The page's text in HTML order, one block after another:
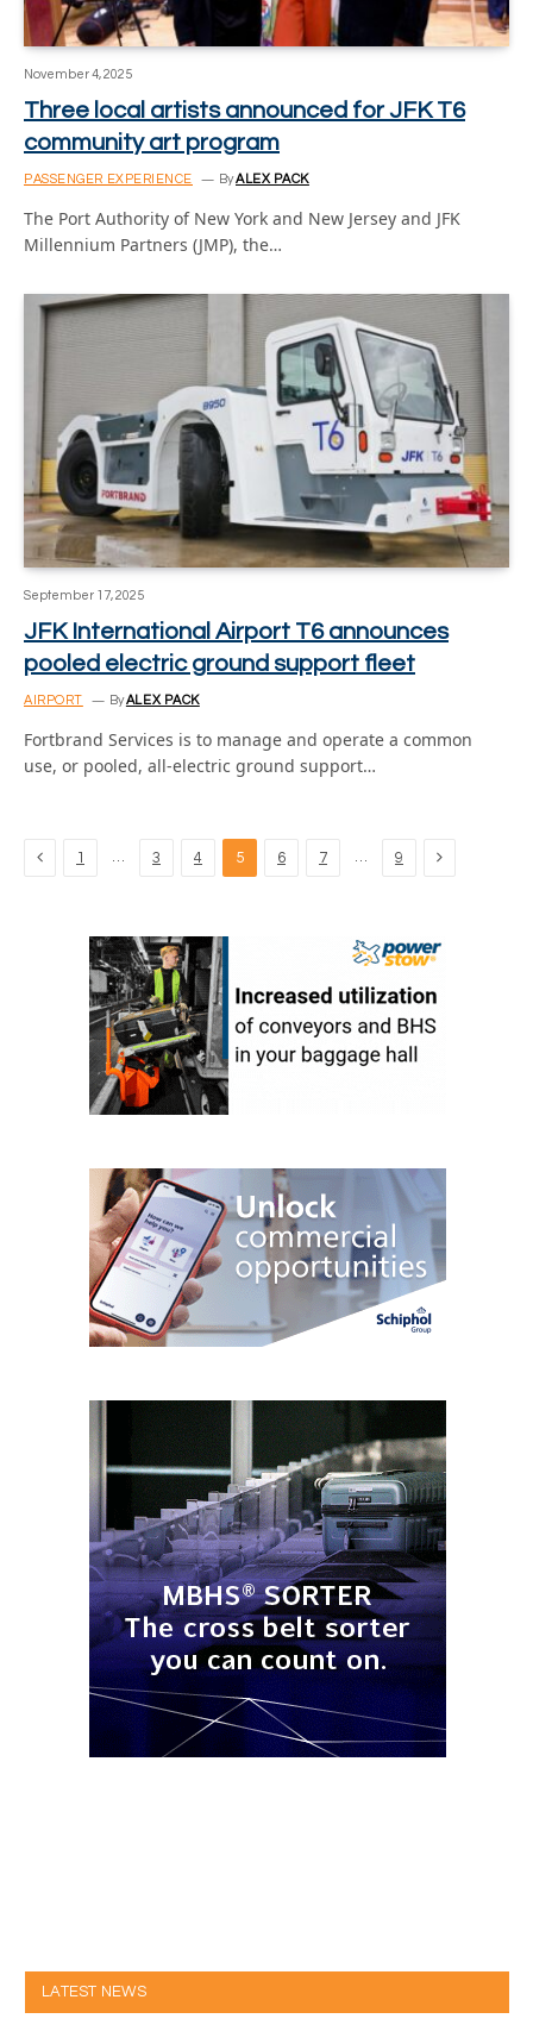
November 4, 2025
Three local artists announced for JFK T6
community art program
PASSENGER EXPERIENCE ByALEX PACK
The Port Authority of New York and New Jersey and JFK
Millennium Partners (JMP), the…
September 17, 2025
JFK International Airport T6 announces
pooled electric ground support fleet
AIRPORT ByALEX PACK
Fortbrand Services is to manage and operate a common
use, or pooled, all-electric ground support…
Previous
1 3 4 5 6 7 9 Next
LATEST NEWS